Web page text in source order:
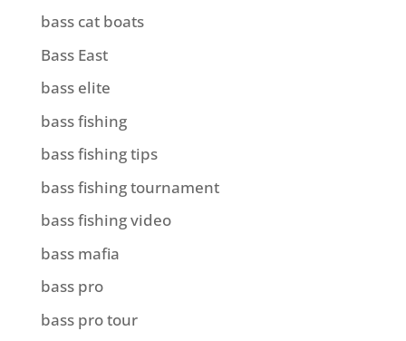
bass cat boats
Bass East
bass elite
bass fishing
bass fishing tips
bass fishing tournament
bass fishing video
bass mafia
bass pro
bass pro tour